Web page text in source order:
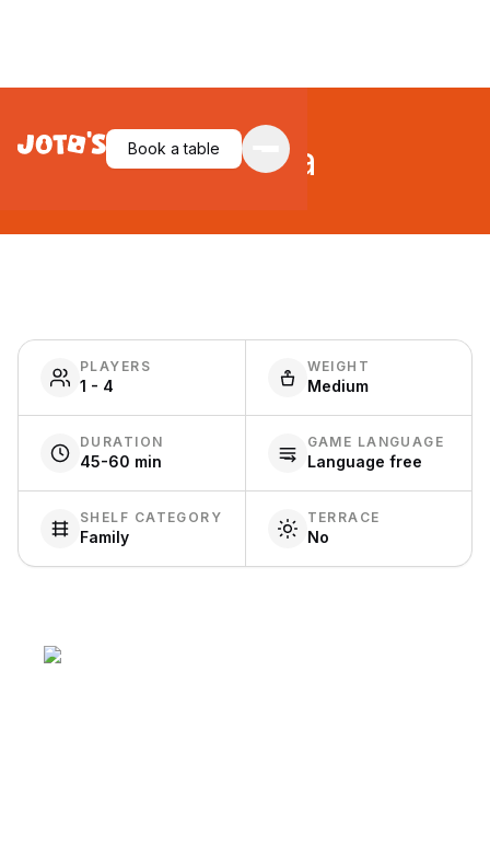
Book a tablePergola
PLAYERS
1 - 4
WEIGHT
Medium
DURATION
45-60 min
GAME LANGUAGE
Language free
SHELF CATEGORY
Family
TERRACE
No